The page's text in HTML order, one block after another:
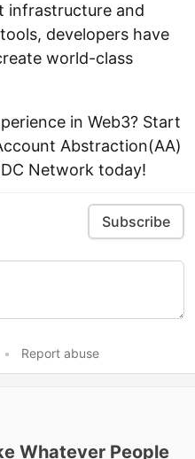
infrastructure and
developers have
world-class
in Web3? Start
Abstraction(AA)
Network today!
Subscribe
• Report abuse
Whatever People